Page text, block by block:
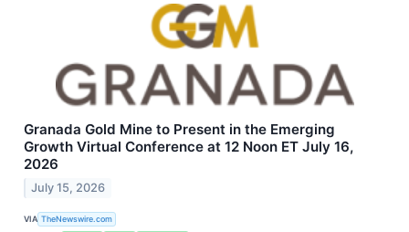
Granada Gold Mine to Present in the Emerging
Growth Virtual Conference at 12 Noon ET July 16,
2026
July 15, 2026
VIA TheNewswire.com